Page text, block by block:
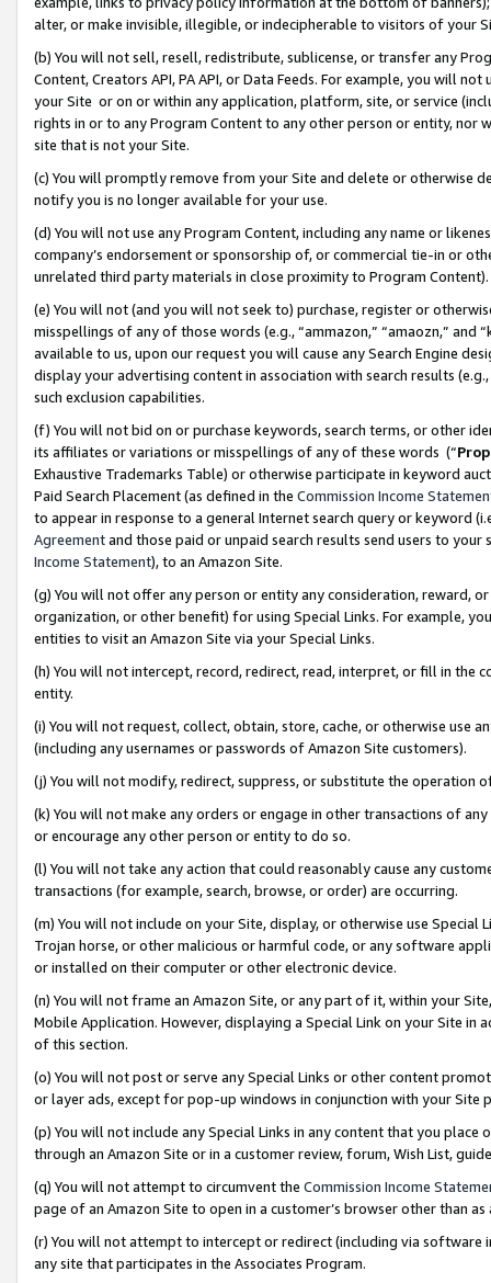
alter, or make invisible, illegible, or indecipherable to visitors of your
(b) You will not sell, resell, redistribute, sublicense, or transfer any
Content, Creators API, PA API, or Data Feeds. For example, you will
your Site or on or within any application, platform, site, or service
rights in or to any Program Content to any other person or entity, nor
site that is not your Site.
(c) You will promptly remove from your Site and delete or otherwise
notify you is no longer available for your use.
(d) You will not use any Program Content, including any name or
company’s endorsement or sponsorship of, or commercial tie-in or
unrelated third party materials in close proximity to Program Content).
(e) You will not (and you will not seek to) purchase, register or
misspellings of any of those words (e.g., “ammazon,” “amaozn,” and
available to us, upon our request you will cause any Search Engine
display your advertising content in association with search results
such exclusion capabilities.
(f) You will not bid on or purchase keywords, search terms, or other
its affiliates or variations or misspellings of any of these words (“
Exhaustive Trademarks Table) or otherwise participate in keyword
Paid Search Placement (as defined in the Commission Income
to appear in response to a general Internet search query or keyword
Agreementand those paid or unpaid search results send users to
Income Statement), to an Amazon Site.
(g) You will not offer any person or entity any consideration, reward,
organization, or other benefit) for using Special Links. For example,
entities to visit an Amazon Site via your Special Links.
(h) You will not intercept, record, redirect, read, interpret, or fill in
entity.
(i) You will not request, collect, obtain, store, cache, or otherwise use
(including any usernames or passwords of Amazon Site customers).
(j) You will not modify, redirect, suppress, or substitute the operation
(k) You will not make any orders or engage in other transactions of
or encourage any other person or entity to do so.
(l) You will not take any action that could reasonably cause any
transactions (for example, search, browse, or order) are occurring.
(m) You will not include on your Site, display, or otherwise use
Trojan horse, or other malicious or harmful code, or any software
or installed on their computer or other electronic device.
(n) You will not frame an Amazon Site, or any part of it, within your
Mobile Application. However, displaying a Special Link on your Site
of this section.
(o) You will not post or serve any Special Links or other content
or layer ads, except for pop-up windows in conjunction with your
(p) You will not include any Special Links in any content that you
through an Amazon Site or in a customer review, forum, Wish List,
(q) You will not attempt to circumvent the Commission Income
page of an Amazon Site to open in a customer’s browser other than
(r) You will not attempt to intercept or redirect (including via software
any site that participates in the Associates Program.